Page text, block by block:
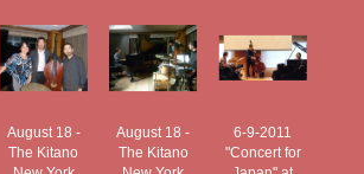
August 18 -
The Kitano
August 18 -
The Kitano
6-9-2011
"Concert for